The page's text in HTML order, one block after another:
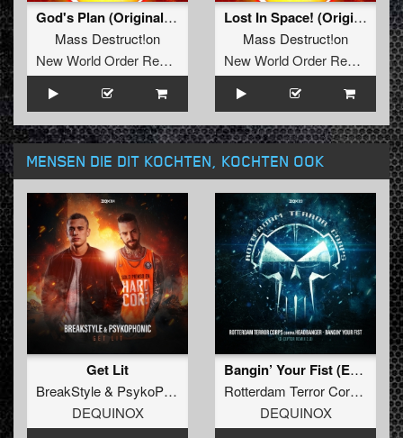
God's Plan (Original Mix)
Mass Destruct!on
New World Order Records
Lost In Space! (Original Mix)
Mass Destruct!on
New World Order Records
MENSEN DIE DIT KOCHTEN, KOCHTEN OOK
Get Lit
BreakStyle& PsykoPhonic
DEQUINOX
Bangin’ Your Fist (Extended D-Ceptor Remix 2.0)
Rotterdam Terror Corps
DEQUINOX